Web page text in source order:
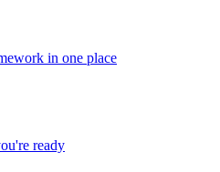
in one place
ready